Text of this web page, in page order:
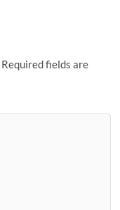
Required fields are